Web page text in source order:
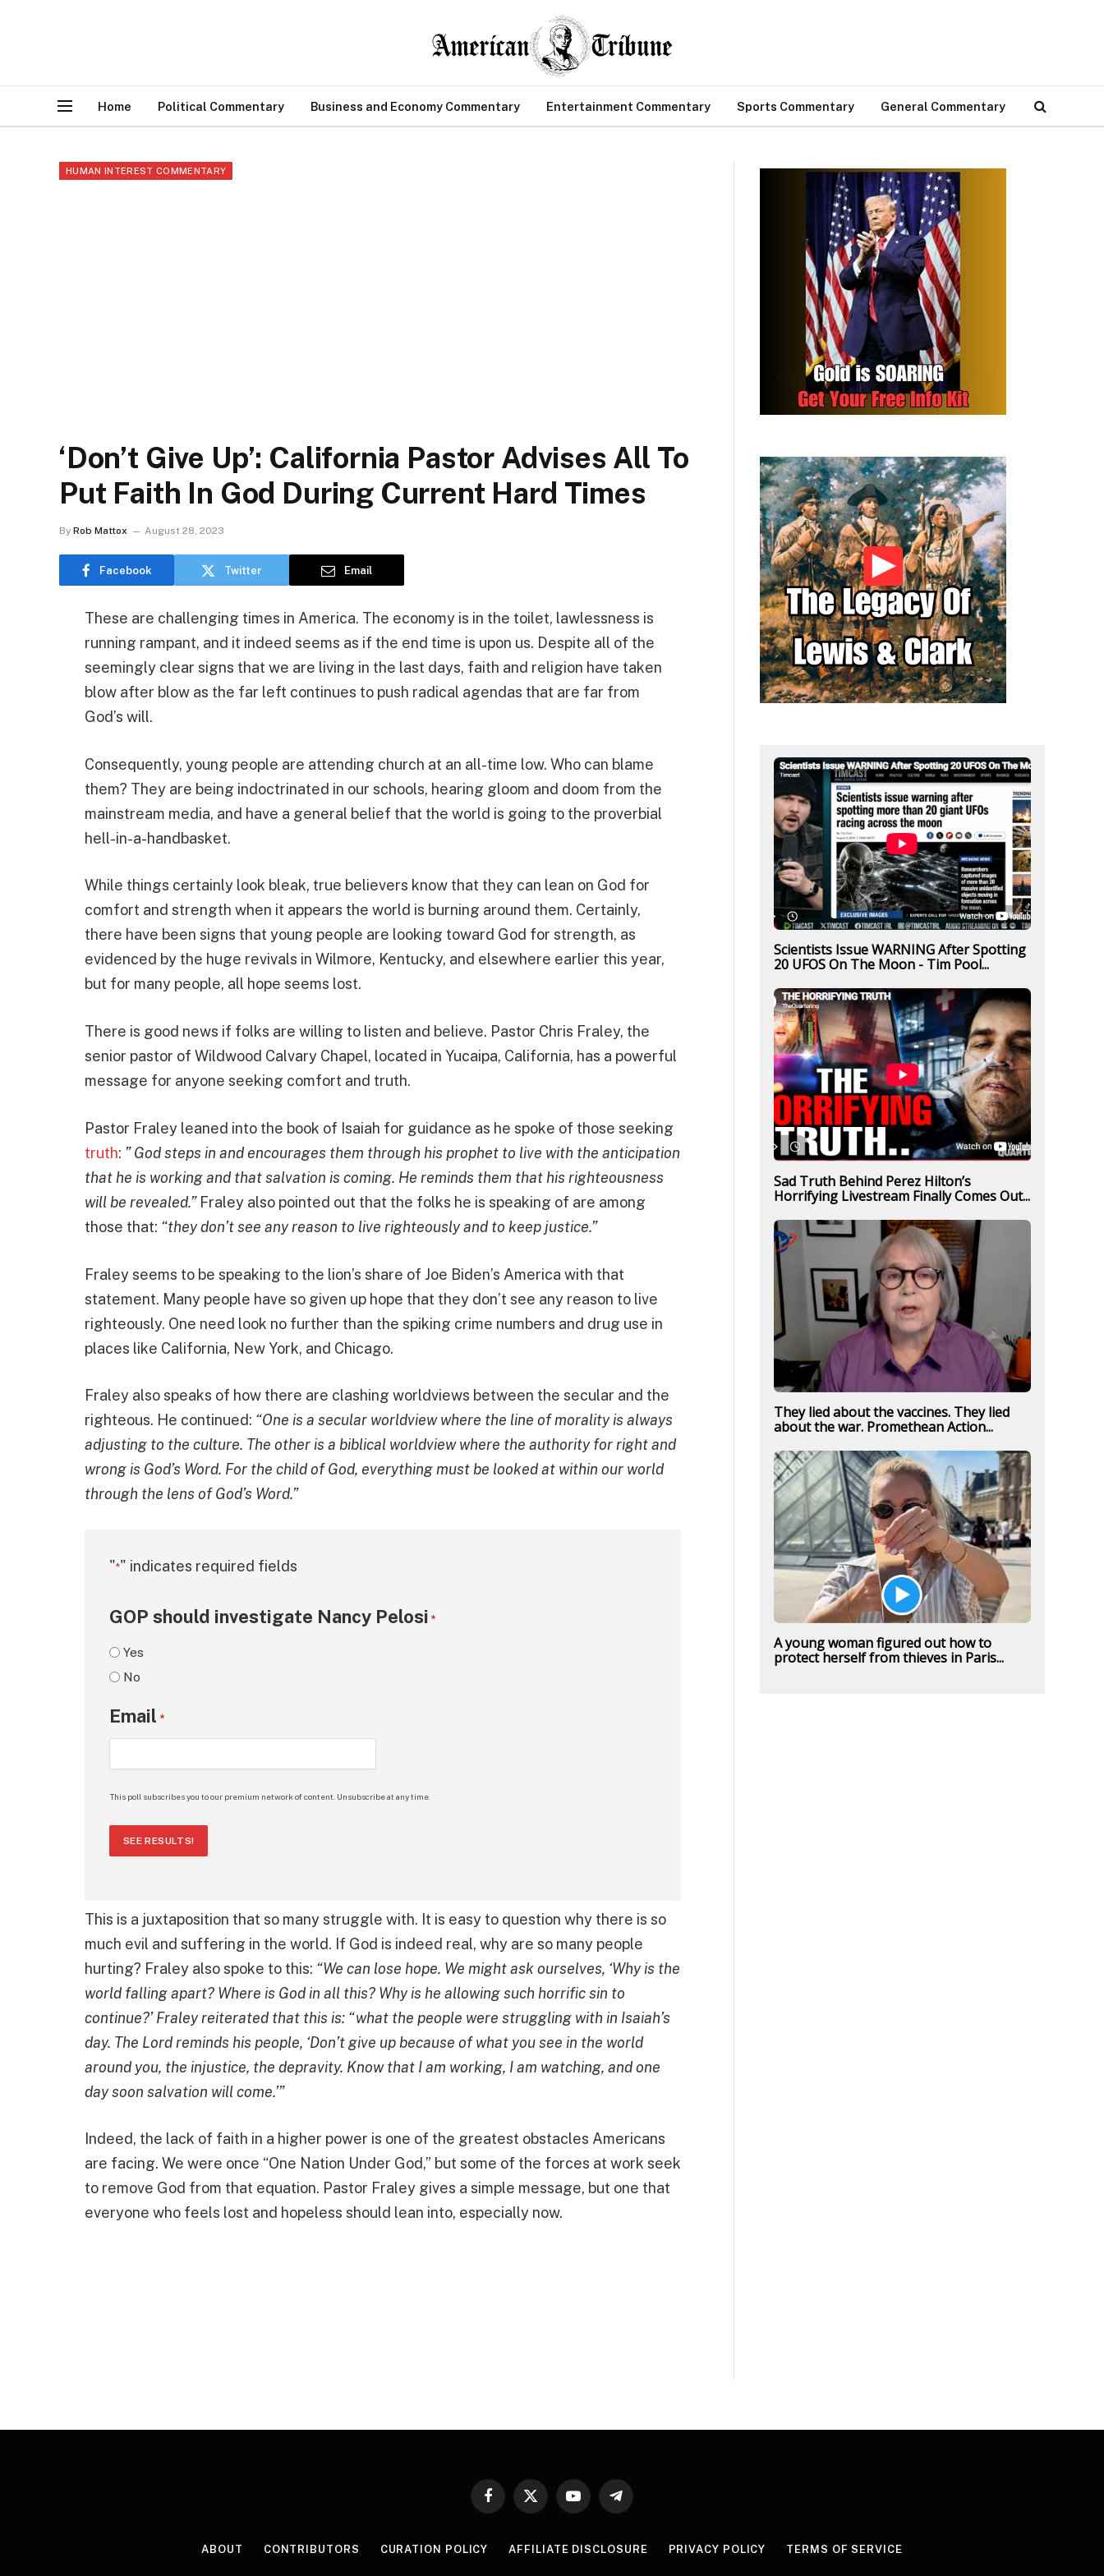
Home Political Commentary Business and Economy Commentary Entertainment Commentary Sports Commentary General Commentary
HUMAN INTEREST COMMENTARY
‘Don’t Give Up’: California Pastor Advises All To
Put Faith In God During Current Hard Times
By Rob Mattox August 28, 2023
Facebook Twitter Email
These are challenging times in America. The economy is in the toilet, lawlessness is
running rampant, and it indeed seems as if the end time is upon us. Despite all of the
seemingly clear signs that we are living in the last days, faith and religion have taken
blow after blow as the far left continues to push radical agendas that are far from
God’s will.
Consequently, young people are attending church at an all-time low. Who can blame
them? They are being indoctrinated in our schools, hearing gloom and doom from the
mainstream media, and have a general belief that the world is going to the proverbial
hell-in-a-handbasket.
While things certainly look bleak, true believers know that they can lean on God for
comfort and strength when it appears the world is burning around them. Certainly,
there have been signs that young people are looking toward God for strength, as
evidenced by the huge revivals in Wilmore, Kentucky, and elsewhere earlier this year,
but for many people, all hope seems lost.
There is good news if folks are willing to listen and believe. Pastor Chris Fraley, the
senior pastor of Wildwood Calvary Chapel, located in Yucaipa, California, has a powerful
message for anyone seeking comfort and truth.
Pastor Fraley leaned into the book of Isaiah for guidance as he spoke of those seeking
truth: ” God steps in and encourages them through his prophet to live with the anticipation
that he is working and that salvation is coming. He reminds them that his righteousness
will be revealed.”Fraley also pointed out that the folks he is speaking of are among
those that: “they don’t see any reason to live righteously and to keep justice.”
Fraley seems to be speaking to the lion’s share of Joe Biden’s America with that
statement. Many people have so given up hope that they don’t see any reason to live
righteously. One need look no further than the spiking crime numbers and drug use in
places like California, New York, and Chicago.
Fraley also speaks of how there are clashing worldviews between the secular and the
righteous. He continued: “One is a secular worldview where the line of morality is always
adjusting to the culture. The other is a biblical worldview where the authority for right and
wrong is God’s Word. For the child of God, everything must be looked at within our world
through the lens of God’s Word.”
"*" indicates required fields
GOP should investigate Nancy Pelosi *
Yes
No
Email *
This poll subscribes you to our premium network of content. Unsubscribe at any time.
SEE RESULTS!
This is a juxtaposition that so many struggle with. It is easy to question why there is so
much evil and suffering in the world. If God is indeed real, why are so many people
hurting? Fraley also spoke to this: “We can lose hope. We might ask ourselves, ‘Why is the
world falling apart? Where is God in all this? Why is he allowing such horrific sin to
continue?’ Fraley reiterated that this is: “what the people were struggling with in Isaiah’s
day. The Lord reminds his people, ‘Don’t give up because of what you see in the world
around you, the injustice, the depravity. Know that I am working, I am watching, and one
day soon salvation will come.’”
Indeed, the lack of faith in a higher power is one of the greatest obstacles Americans
are facing. We were once “One Nation Under God,” but some of the forces at work seek
to remove God from that equation. Pastor Fraley gives a simple message, but one that
everyone who feels lost and hopeless should lean into, especially now.
Scientists Issue WARNING After Spotting
20 UFOS On The Moon - Tim Pool...
Sad Truth Behind Perez Hilton’s
Horrifying Livestream Finally Comes Out...
They lied about the vaccines. They lied
about the war. Promethean Action...
A young woman figured out how to
protect herself from thieves in Paris...
Facebook
X
YouTubeTelegram
ABOUT CONTRIBUTORS CURATION POLICY AFFILIATE DISCLOSURE PRIVACY POLICY TERMS OF SERVICE